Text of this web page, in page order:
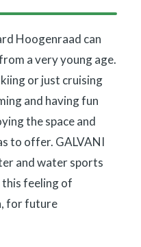
Hoogenraad can
a very young age.
or just cruising
and having fun
the space and
to offer. GALVANI
and water sports
feeling of
for future